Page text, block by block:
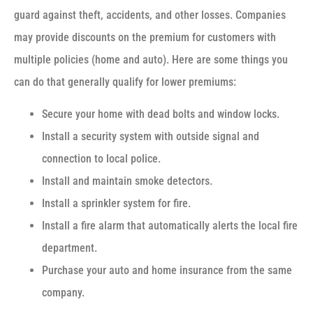
guard against theft, accidents, and other losses. Companies
may provide discounts on the premium for customers with
multiple policies (home and auto). Here are some things you
can do that generally qualify for lower premiums:
Secure your home with dead bolts and window locks.
Install a security system with outside signal and
connection to local police.
Install and maintain smoke detectors.
Install a sprinkler system for fire.
Install a fire alarm that automatically alerts the local fire
department.
Purchase your auto and home insurance from the same
company.